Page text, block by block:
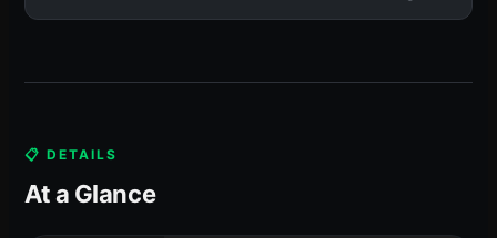
📋 DETAILS
At a Glance